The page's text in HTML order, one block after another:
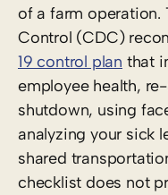
of a farm operation.
Control (CDC)
19 control plan that
employee health,
shutdown, using
analyzing your sick
shared
checklist does not